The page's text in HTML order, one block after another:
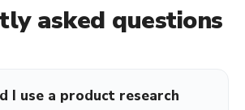
asked questions
I use a product research